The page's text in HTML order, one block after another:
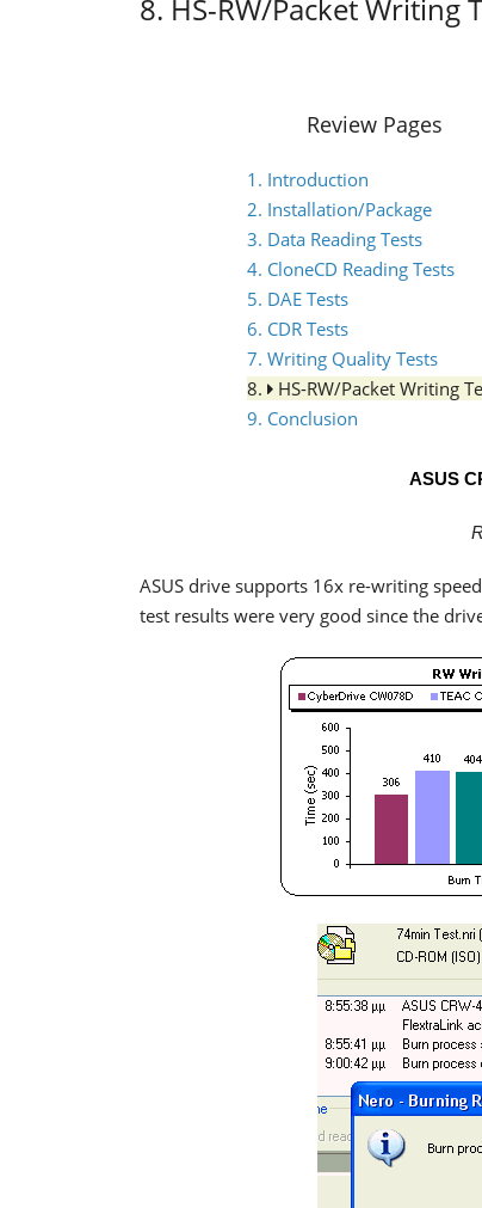
8. HS-RW/Packet Writing
Review Pages
1. Introduction
2. Installation/Package
3. Data Reading Tests
4. CloneCD Reading Tests
5. DAE Tests
6. CDR Tests
7. Writing Quality Tests
8.
HS-RW/Packet Writing
9. Conclusion
ASUS
ASUS drive supports 16x re-writing
test results were very good since the